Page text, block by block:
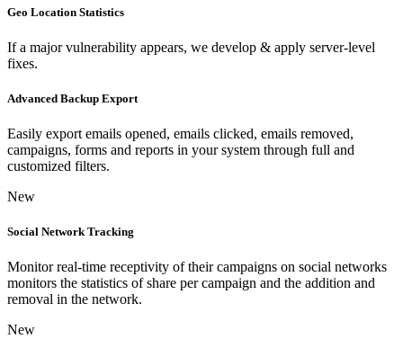
Geo Location Statistics
If a major vulnerability appears, we develop & apply server-level
fixes.
Advanced Backup Export
Easily export emails opened, emails clicked, emails removed,
campaigns, forms and reports in your system through full and
customized filters.
New
Social Network Tracking
Monitor real-time receptivity of their campaigns on social networks
monitors the statistics of share per campaign and the addition and
removal in the network.
New